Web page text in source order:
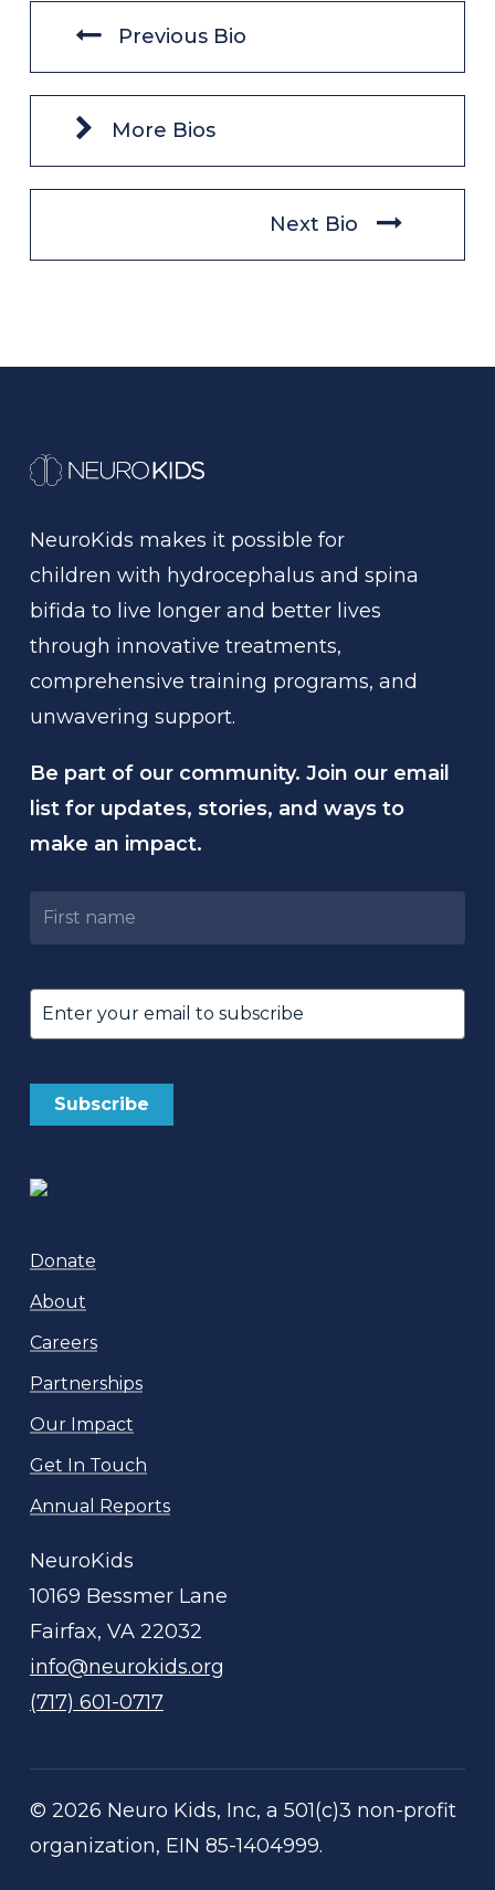
Previous Bio
More Bios
Next Bio
NeuroKids makes it possible for
children with hydrocephalus and spina
bifida to live longer and better lives
through innovative treatments,
comprehensive training programs, and
unwavering support.
Be part of our community. Join our email
list for updates, stories, and ways to
make an impact.
Untitled
(Required)
Donate
About
Careers
Partnerships
Our Impact
Get In Touch
Annual Reports
NeuroKids
10169 Bessmer Lane
Fairfax, VA 22032
info@neurokids.org
(717) 601-0717
© 2026 Neuro Kids, Inc, a 501(c)3 non-profit
organization, EIN 85-1404999.